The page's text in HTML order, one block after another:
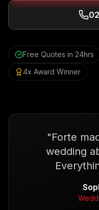
Free Quotes in 24hrs
4x Award Winner
"Forte
wedding